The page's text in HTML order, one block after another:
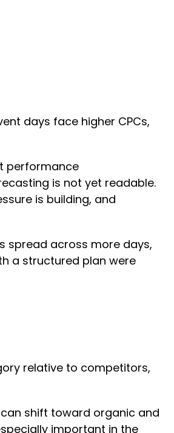
days face higher CPCs,
performance
is not yet readable.
is building, and
spread across more days,
a structured plan were
relative to competitors,
shift toward organic and
important in the